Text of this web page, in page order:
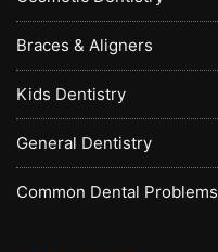
Braces & Aligners
Kids Dentistry
General Dentistry
Common Dental Problems